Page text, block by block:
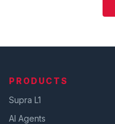
PRODUCTS
Supra L1
AI Agents